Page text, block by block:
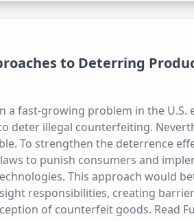
to Deterring
fast-growing problem in the U.S.
deter illegal counterfeiting.
To strengthen the deterrence
to punish consumers and
This approach would
responsibilities, creating
of counterfeit goods. Read